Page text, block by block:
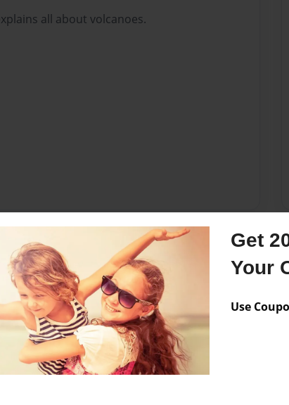
Get
Your
Use
all about volcanoes.
28-2010
christian college. 8EL